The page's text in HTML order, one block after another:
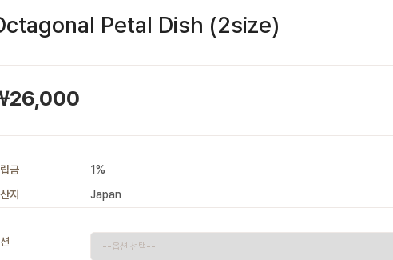
Petal Dish (2size)
26,000
금
1%
지
Japan